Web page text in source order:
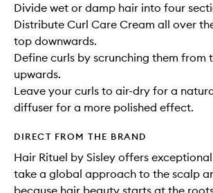
Divide wet or damp hair into four
Distribute Curl Care Cream all over
top downwards.
Define curls by scrunching them from
upwards.
Leave your curls to air-dry for a
diffuser for a more polished effect.
DIRECT FROM THE BRAND
Hair Rituel by Sisley offers
take a global approach to the scalp
because hair beauty starts at the